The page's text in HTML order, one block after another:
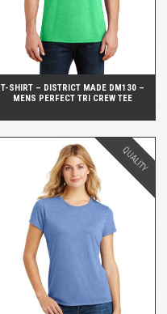
T-SHIRT – DISTRICT MADE DM130 –
MENS PERFECT TRI CREW TEE
QUALITY